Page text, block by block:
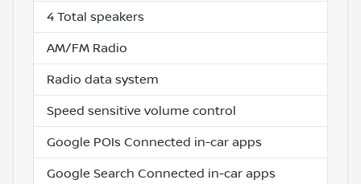
4 Total speakers
AM/FM Radio
Radio data system
Speed sensitive volume control
Google POIs Connected in-car apps
Google Search Connected in-car apps